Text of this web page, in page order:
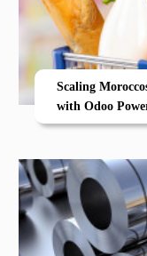
Scaling
with Odoo
Supermarkets in